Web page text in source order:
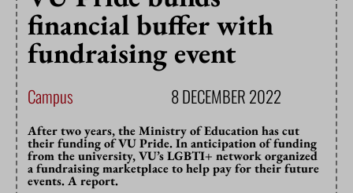
financial buffer with
fundraising event
Campus 8 DECEMBER 2022
After two years, the Ministry of Education has cut
their funding of VU Pride. In anticipation of funding
from the university, VU’s LGBTI+ network organized
a fundraising marketplace to help pay for their future
events. A report.